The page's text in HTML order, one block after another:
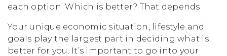
each option. Which is better? That depends.
Your unique economic situation, lifestyle and
goals play the largest part in deciding what is
better for you. It’s important to go into your